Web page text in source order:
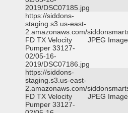
2019/DSC07185.jpg
https://siddons-
staging.s3.us-east-
2.amazonaws.com/
FD TX Velocity
Pumper 33127-
02/05-16-
2019/DSC07186.jpg
JPEG Image
https://siddons-
staging.s3.us-east-
2.amazonaws.com/
FD TX Velocity
Pumper 33127-
JPEG Image